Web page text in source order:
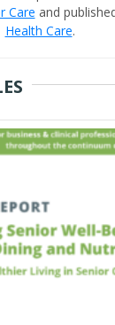
Care and
Health Care.